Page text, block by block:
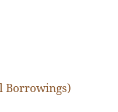
from levy of
owned enterprises
Borrowings)